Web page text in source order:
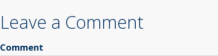
Leave a Comment
Comment